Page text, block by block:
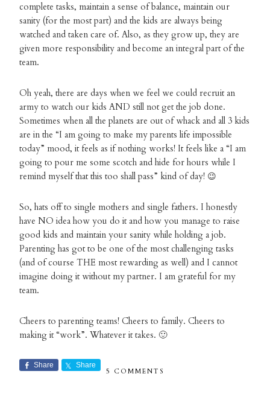
complete tasks, maintain a sense of balance, maintain our
sanity (for the most part) and the kids are always being
watched and taken care of. Also, as they grow up, they are
given more responsibility and become an integral part of the
team.
Oh yeah, there are days when we feel we could recruit an
army to watch our kids AND still not get the job done.
Sometimes when all the planets are out of whack and all 3 kids
are in the “I am going to make my parents life impossible
today” mood, it feels as if nothing works! It feels like a “I am
going to pour me some scotch and hide for hours while I
remind myself that this too shall pass” kind of day! 😉
So, hats off to single mothers and single fathers. I honestly
have NO idea how you do it and how you manage to raise
good kids and maintain your sanity while holding a job.
Parenting has got to be one of the most challenging tasks
(and of course THE most rewarding as well) and I cannot
imagine doing it without my partner. I am grateful for my
team.
Cheers to parenting teams! Cheers to family. Cheers to
making it “work”. Whatever it takes. 🙂
Share Share
5 COMMENTS